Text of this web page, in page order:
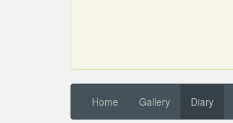
Home Gallery Diary